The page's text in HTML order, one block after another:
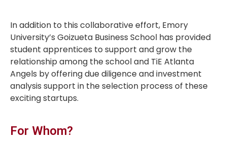
In addition to this collaborative effort, Emory
University’s Goizueta Business School has provided
student apprentices to support and grow the
relationship among the school and TiE Atlanta
Angels by offering due diligence and investment
analysis support in the selection process of these
exciting startups.
For Whom?